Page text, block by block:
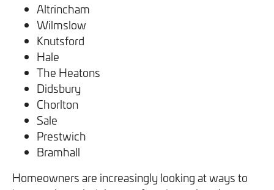
Altrincham
Wilmslow
Knutsford
Hale
The Heatons
Didsbury
Chorlton
Sale
Prestwich
Bramhall
Homeowners are increasingly looking at ways to